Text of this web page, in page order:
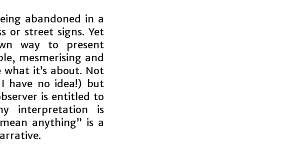
abandoned in a
or street signs. Yet
way to present
mesmerising and
what it’s about. Not
have no idea!) but
is entitled to
interpretation is
anything” is a